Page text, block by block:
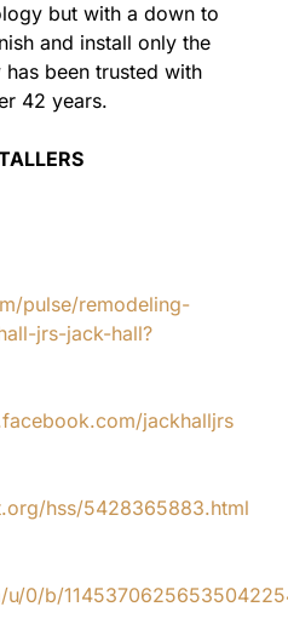
but with a down to
and install only the
been trusted with
42 years.
pulse/remodeling-
jrs-jack-hall?
jackhalljrs
hss/5428365883.html
0/b/